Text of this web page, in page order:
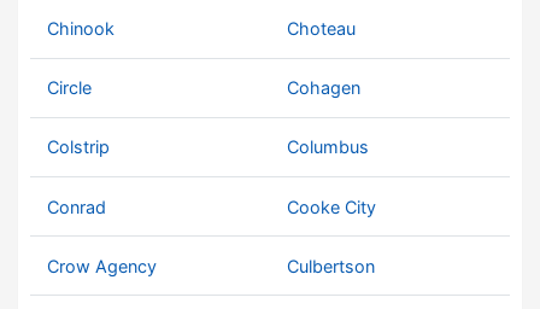
Chinook Choteau
Circle Cohagen
Colstrip Columbus
Conrad Cooke City
Crow Agency Culbertson